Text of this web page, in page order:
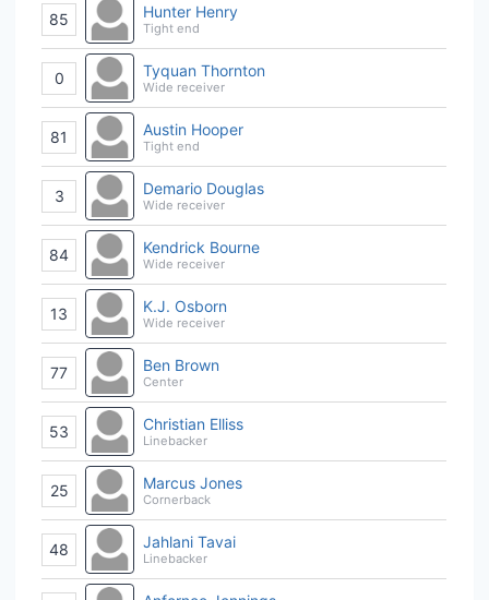
85 Hunter Henry
Tight end
0 Tyquan Thornton
Wide receiver
81 Austin Hooper
Tight end
3 Demario Douglas
Wide receiver
84 Kendrick Bourne
Wide receiver
13 K.J. Osborn
Wide receiver
77 Ben Brown
Center
53 Christian Elliss
Linebacker
25 Marcus Jones
Cornerback
48 Jahlani Tavai
Linebacker